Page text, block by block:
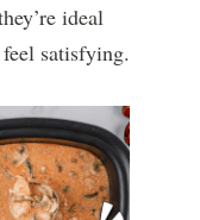
ideal
satisfying.